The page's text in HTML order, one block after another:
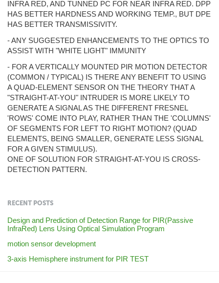
INFRA RED, AND TUNNED PC FOR NEAR INFRA RED. DPP
HAS BETTER HARDNESS AND WORKING TEMP., BUT DPE
HAS BETTER TRANSMISSIVITY.
- ANY SUGGESTED ENHANCEMENTS TO THE OPTICS TO
ASSIST WITH "WHITE LIGHT" IMMUNITY
- FOR A VERTICALLY MOUNTED PIR MOTION DETECTOR
(COMMON / TYPICAL) IS THERE ANY BENEFIT TO USING
A QUAD-ELEMENT SENSOR ON THE THEORY THAT A
"STRAIGHT-AT-YOU" INTRUDER IS MORE LIKELY TO
GENERATE A SIGNAL AS THE DIFFERENT FRESNEL
'ROWS' COME INTO PLAY, RATHER THAN THE 'COLUMNS'
OF SEGMENTS FOR LEFT TO RIGHT MOTION? (QUAD
ELEMENTS, BEING SMALLER, GENERATE LESS SIGNAL
FOR A GIVEN STIMULUS).
ONE OF SOLUTION FOR STRAIGHT-AT-YOU IS CROSS-
DETECTION PATTERN.
RECENT POSTS
Design and Prediction of Detection Range for PIR(Passive
InfraRed) Lens Using Optical Simulation Program
motion sensor development
3-axis Hemisphere instrument for PIR TEST